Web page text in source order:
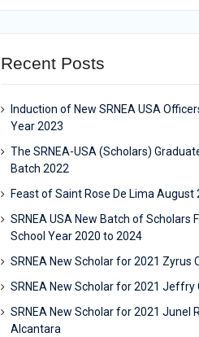
Recent Posts
Induction of New SRNEA USA
Year 2023
The SRNEA-USA (Scholars)
Batch 2022
Feast of Saint Rose De Lima August
SRNEA USA New Batch of Scholars
School Year 2020 to 2024
SRNEA New Scholar for 2021 Zyrus
SRNEA New Scholar for 2021 Jeffry
SRNEA New Scholar for 2021 Junel R.
Alcantara